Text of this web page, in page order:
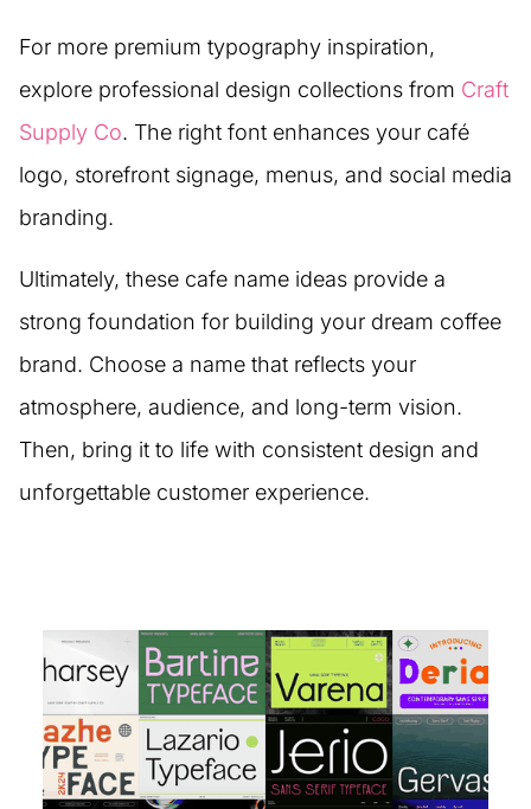
For more premium typography inspiration,
explore professional design collections from Craft
Supply Co. The right font enhances your café
logo, storefront signage, menus, and social media
branding.
Ultimately, these cafe name ideas provide a
strong foundation for building your dream coffee
brand. Choose a name that reflects your
atmosphere, audience, and long-term vision.
Then, bring it to life with consistent design and
unforgettable customer experience.